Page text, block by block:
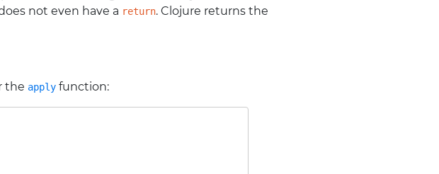
not even have a return. Clojure returns the
the apply function: